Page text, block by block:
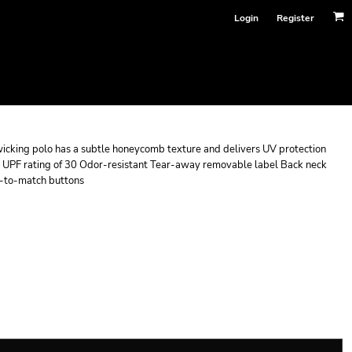
Login Register
polo has a subtle honeycomb texture and delivers UV protection
rating of 30 Odor-resistant Tear-away removable label Back neck
to-match buttons